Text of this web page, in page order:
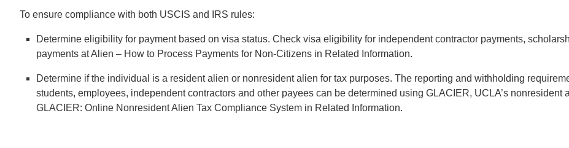
To ensure compliance with both USCIS and IRS rules:
Determine eligibility for payment based on visa status. Check visa eligibility for independent contractor payments,
payments at Alien – How to Process Payments for Non-Citizens in Related Information.
Determine if the individual is a resident alien or nonresident alien for tax purposes. The reporting and withholding
students, employees, independent contractors and other payees can be determined using GLACIER, UCLA’s
GLACIER: Online Nonresident Alien Tax Compliance System in Related Information.